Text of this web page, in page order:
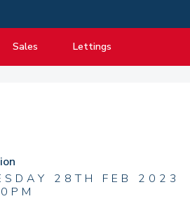
Sales
Mortgage advice
Property Probate
Lettings
28TH FEB 2023